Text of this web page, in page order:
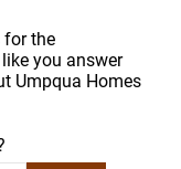
for the
you answer
Umpqua Homes